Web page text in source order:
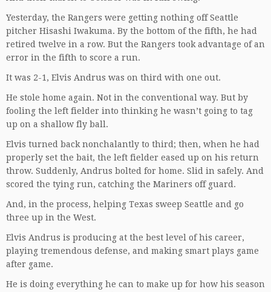
Yesterday, the Rangers were getting nothing off Seattle
pitcher Hisashi Iwakuma. By the bottom of the fifth, he had
retired twelve in a row. But the Rangers took advantage of an
error in the fifth to score a run.
It was 2-1, Elvis Andrus was on third with one out.
He stole home again. Not in the conventional way. But by
fooling the left fielder into thinking he wasn’t going to tag
up on a shallow fly ball.
Elvis turned back nonchalantly to third; then, when he had
properly set the bait, the left fielder eased up on his return
throw. Suddenly, Andrus bolted for home. Slid in safely. And
scored the tying run, catching the Mariners off guard.
And, in the process, helping Texas sweep Seattle and go
three up in the West.
Elvis Andrus is producing at the best level of his career,
playing tremendous defense, and making smart plays game
after game.
He is doing everything he can to make up for how his season